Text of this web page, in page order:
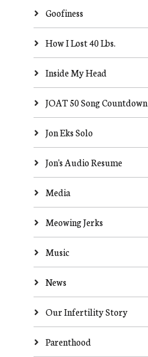
Goofiness
How I Lost 40 Lbs.
Inside My Head
JOAT 50 Song Countdown
Jon Eks Solo
Jon's Audio Resume
Media
Meowing Jerks
Music
News
Our Infertility Story
Parenthood